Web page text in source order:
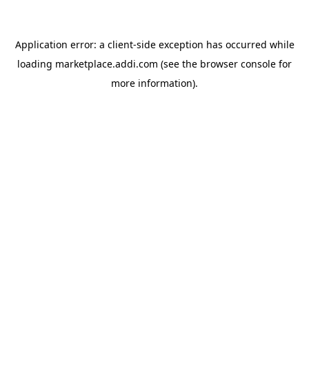
Application error: a client-side exception has occurred while
loading marketplace.addi.com (see the browser console for
more information).